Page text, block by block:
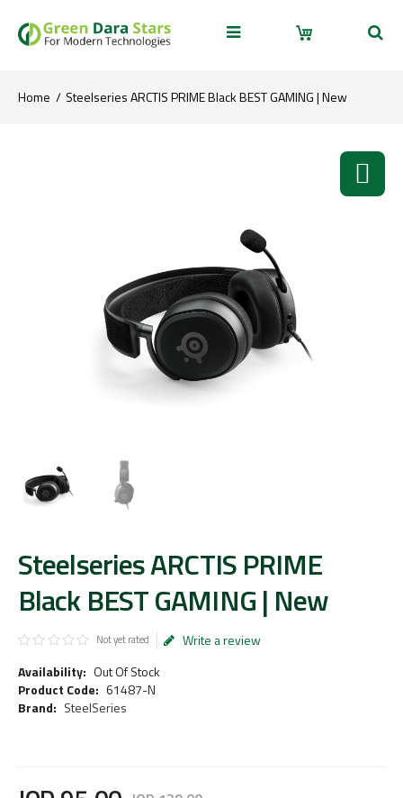
Home Steelseries ARCTIS PRIME Black BEST GAMING | New
Steelseries ARCTIS PRIME
Black BEST GAMING | New
Not yet rated
Write a review
Availability: Out Of Stock
Product Code: 61487-N
Brand: SteelSeries